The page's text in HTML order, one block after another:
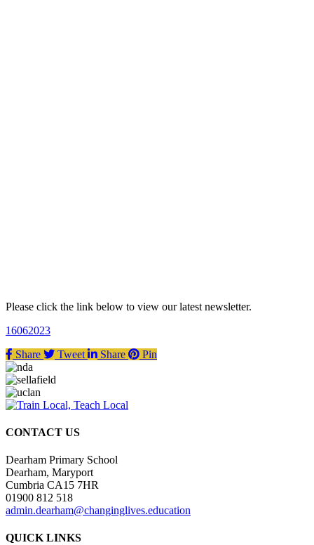
Please click the link below to view our latest newsletter.
16062023
Share
Tweet Share Pin
CONTACT US
Dearham Primary School
Dearham, Maryport
Cumbria CA15 7HR
01900 812 518
admin.dearham@changinglives.education
QUICK LINKS